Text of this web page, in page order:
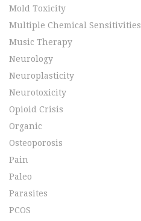
Mold Toxicity
Multiple Chemical Sensitivities
Music Therapy
Neurology
Neuroplasticity
Neurotoxicity
Opioid Crisis
Organic
Osteoporosis
Pain
Paleo
Parasites
PCOS